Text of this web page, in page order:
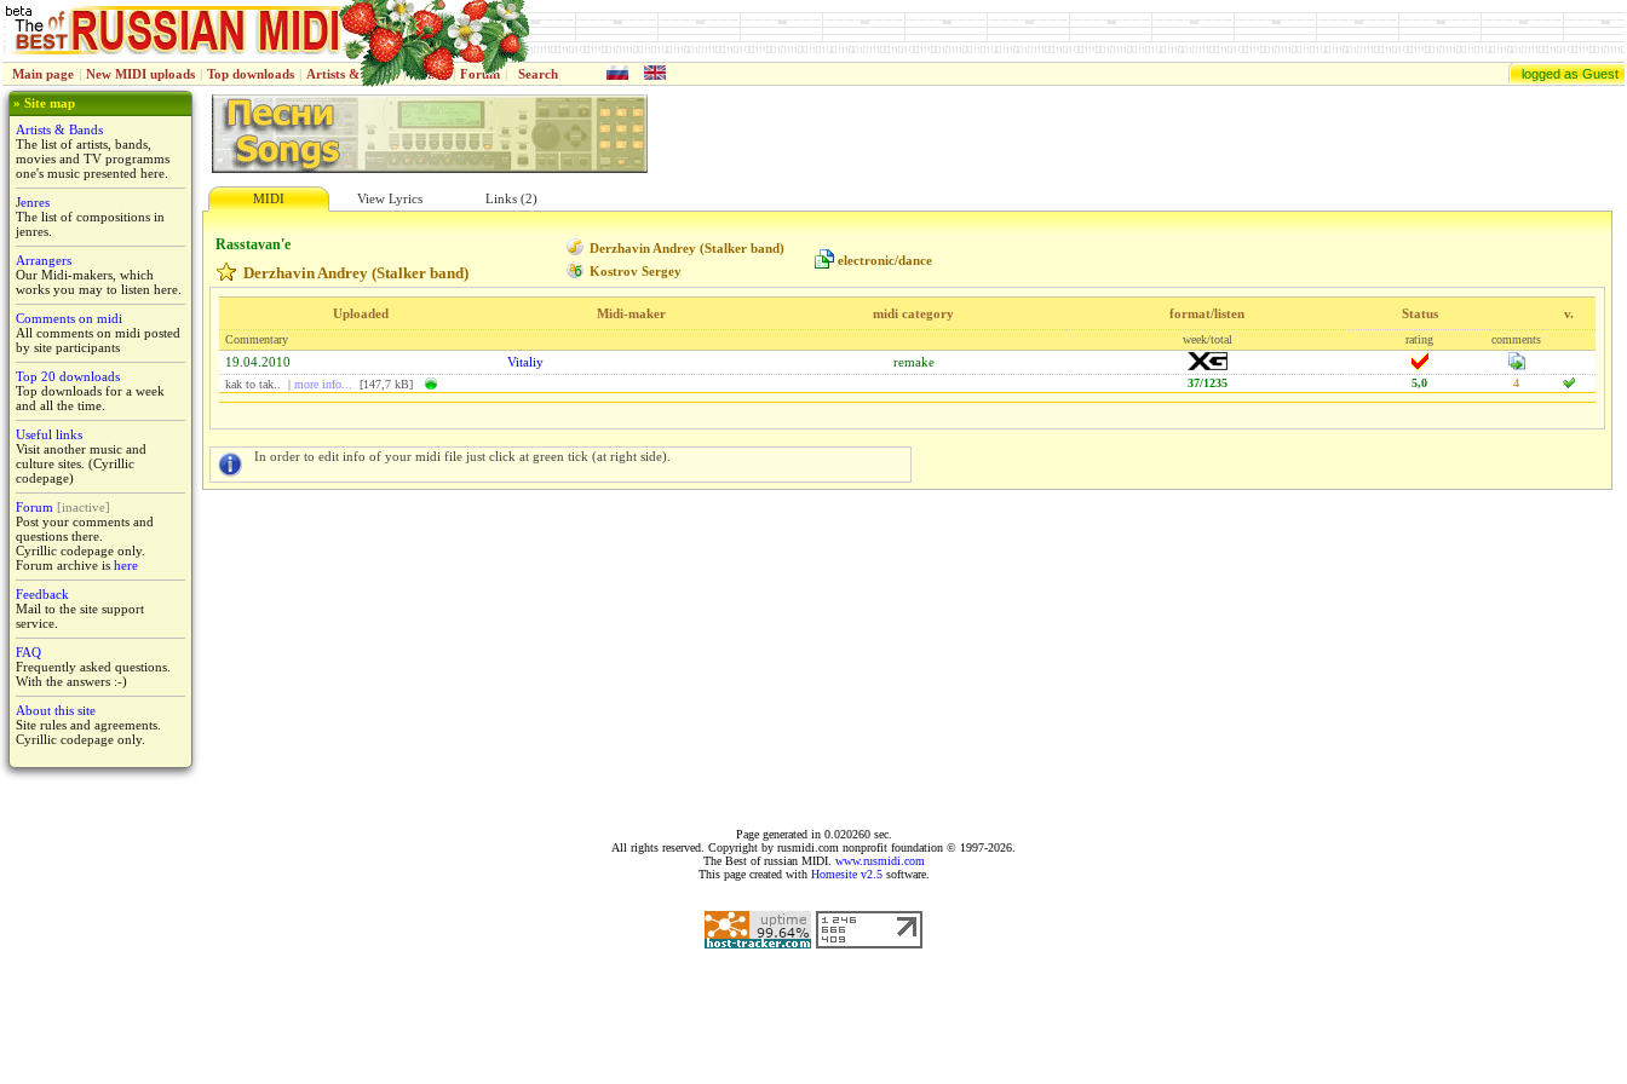
Main page | New MIDI uploads | Top downloads | Artists & Bands | Jenres | Forum | Search
logged as Guest
» Site map
Artists & Bands
The list of artists, bands,
movies and TV programms
one's music presented here.
Jenres
The list of compositions in
jenres.
Arrangers
Our Midi-makers, which
works you may to listen here.
Comments on midi
All comments on midi posted
by site participants
Top 20 downloads
Top downloads for a week
and all the time.
Useful links
Visit another music and
culture sites. (Cyrillic
codepage)
Forum [inactive]
Post your comments and
questions there.
Cyrillic codepage only.
Forum archive is here
Feedback
Mail to the site support
service.
FAQ
Frequently asked questions.
With the answers :-)
About this site
Site rules and agreements.
Cyrillic codepage only.
MIDI View Lyrics Links (2)
Rasstavan'e
Derzhavin Andrey (Stalker band)
Kostrov Sergey
electronic/dance
Derzhavin Andrey (Stalker band)
Uploaded Midi-maker midi category format/listen Status v.
Commentary week/total rating comments
19.04.2010 Vitaliy remake
kak to tak.. | more info... [147,7 kB] 37/1235 5,0 4
In order to edit info of your midi file just click at green tick (at right side).
Page generated in 0.020260 sec.
All rights reserved. Copyright by rusmidi.com nonprofit foundation © 1997-2026.
The Best of russian MIDI. www.rusmidi.com
This page created with Homesite v2.5software.